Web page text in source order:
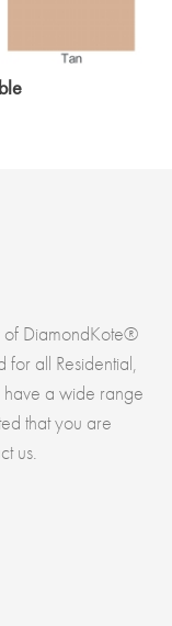
of DiamondKote®
for all Residential,
a wide range
that you are
us.